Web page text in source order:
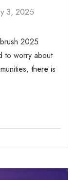
3, 2025
2025
to worry about
there is